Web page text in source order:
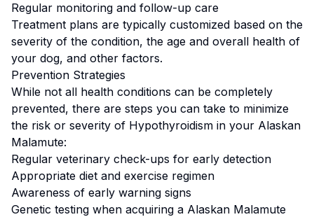
Regular monitoring and follow-up care
Treatment plans are typically customized based on the
severity of the condition, the age and overall health of
your dog, and other factors.
Prevention Strategies
While not all health conditions can be completely
prevented, there are steps you can take to minimize
the risk or severity of Hypothyroidism in your Alaskan
Malamute:
Regular veterinary check-ups for early detection
Appropriate diet and exercise regimen
Awareness of early warning signs
Genetic testing when acquiring a Alaskan Malamute